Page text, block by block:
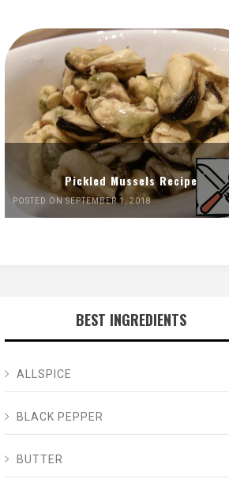
Pickled Mussels Recipe
POSTED ON SEPTEMBER 1, 2018
BEST INGREDIENTS
ALLSPICE
BLACK PEPPER
BUTTER